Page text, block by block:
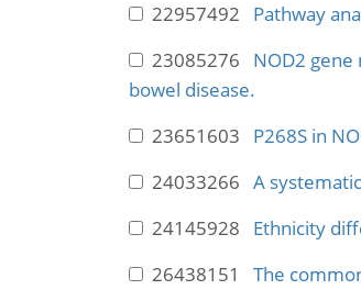
22957492 Pathway
23085276 NOD2
bowel disease.
23651603 P268S in
24033266 A
24145928 Ethnicity
26438151 The